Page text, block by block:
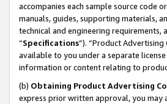
accompanies each sample source code
manuals, guides, supporting materials,
technical and engineering
“Specifications”). “Product Advertising
available to you under a separate
information or content relating to
(b) Obtaining Product Advertising
express prior written approval, you may